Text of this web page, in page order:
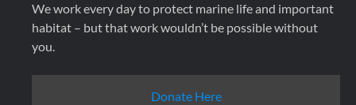
We work every day to protect marine life and important
habitat – but that work wouldn’t be possible without
you.
Donate Here